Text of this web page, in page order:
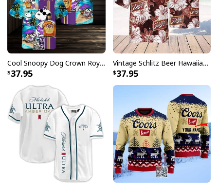
Christmas Coors Light Beer Ugly Christmas Sweater
Whether you're attending an office party, family
celebration, or casual get-together with friends, these
conversation-starting sweaters showcase your love for
both the holiday season and America's favorite light
beer. Each design in our collection features unique
holiday-themed artwork that incorporates the iconic
Coors Light elements you know and love, creating the
perfect blend of festive cheer and casual comfort.
Cool Snoopy Dog Crown Royal Hawaiian Shirt Gift For Beach Lovers
37.95
Vintage Schlitz Beer Hawaiian Shirt Best Gift For Beer Lovers
37.95